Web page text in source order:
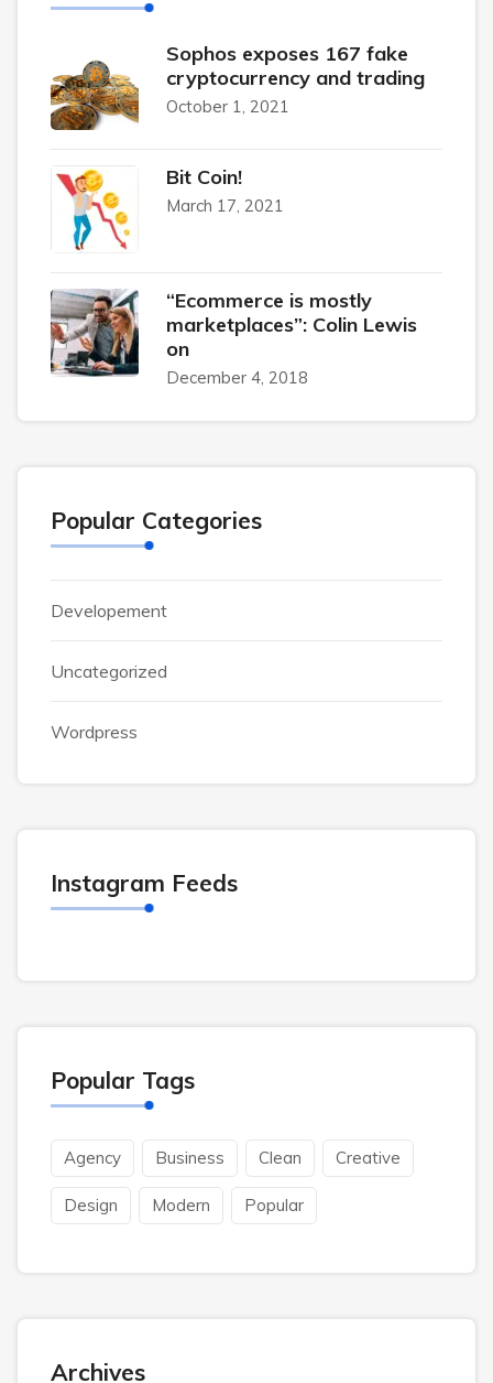
Sophos exposes 167 fake
cryptocurrency and trading
October 1, 2021
Bit Coin!
March 17, 2021
“Ecommerce is mostly
marketplaces”: Colin Lewis
on
December 4, 2018
Popular Categories
Developement
Uncategorized
Wordpress
Instagram Feeds
Popular Tags
Agency Business Clean Creative
Design Modern Popular
Archives